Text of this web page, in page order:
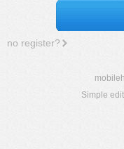
no register?
Simple